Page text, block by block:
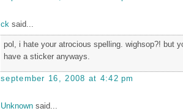
ck said...
pol, i hate your atrocious spelling. wighsop?! but
have a sticker anyways.
september 16, 2008 at 4:42 pm
Unknown said...